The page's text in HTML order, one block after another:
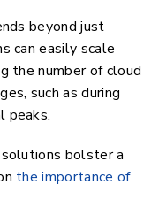
beyond just
can easily scale
the number of cloud
such as during
peaks.
bolster a
the importance of